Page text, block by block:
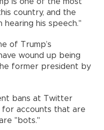
is one of the most
country, and the
his speech."
of Trump’s
wound up being
former president by
bans at Twitter
for accounts that are
"bots."